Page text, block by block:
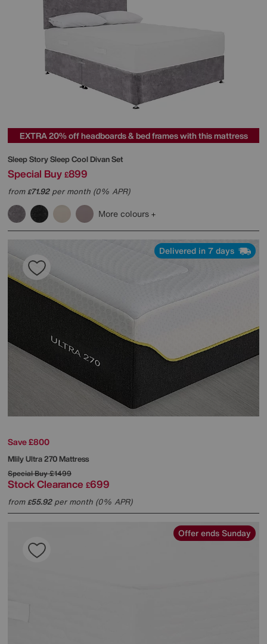
EXTRA 20% off headboards & bed frames with this mattress
Sleep StorySleep Cool Divan Set
Special Buy £899
from£71.92per month (0% APR)
More colours
Delivered in 7 days
Save £800
MlilyUltra 270 Mattress
Special Buy£1499
Stock Clearance £699
from£55.92per month (0% APR)
Offer ends Sunday